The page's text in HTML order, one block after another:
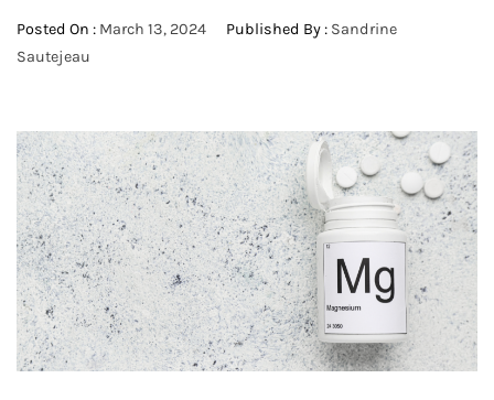
Posted On : March 13, 2024 Published By : Sandrine
Sautejeau